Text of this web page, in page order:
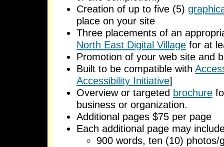
Creation of up to five (5)
place on your site
Three placements of an
North East Digital Village for at
Promotion of your web site and
Built to be compatible with
Accessibility Initiative]
Overview or targeted brochure
business or organization.
Additional pages $75 per page
Each additional page may
900 words, ten (10) photos/